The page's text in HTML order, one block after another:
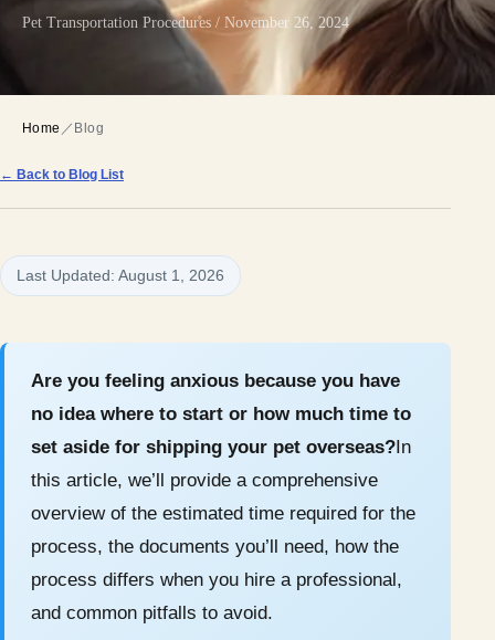
Pet Transportation Procedures / November 26, 2024
Home ／ Blog
← Back to Blog List
Last Updated: August 1, 2026
Are you feeling anxious because you have
no idea where to start or how much time to
set aside for shipping your pet overseas?In
this article, we’ll provide a comprehensive
overview of the estimated time required for the
process, the documents you’ll need, how the
process differs when you hire a professional,
and common pitfalls to avoid.